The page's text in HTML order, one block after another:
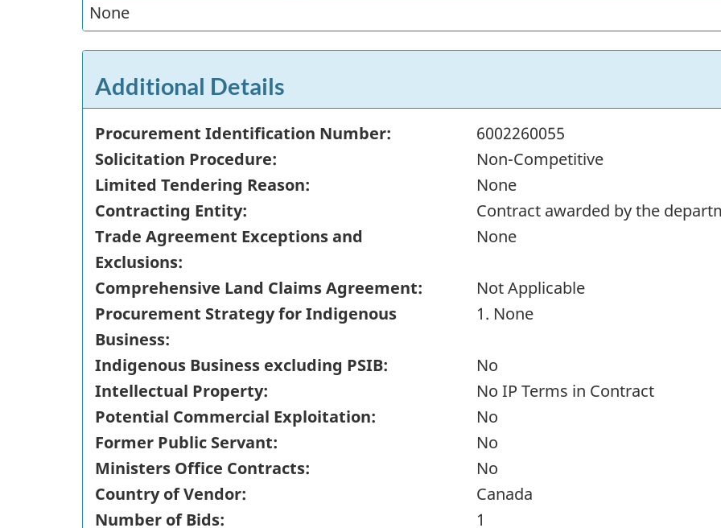
None
Additional Details
Procurement Identification Number:
6002260055
Solicitation Procedure:
Non-Competitive
Limited Tendering Reason:
None
Contracting Entity:
Contract awarded by the
Trade Agreement Exceptions and
Exclusions:
None
Comprehensive Land Claims Agreement:
Not Applicable
Procurement Strategy for Indigenous
Business:
1. None
Indigenous Business excluding PSIB:
No
Intellectual Property:
No IP Terms in Contract
Potential Commercial Exploitation:
No
Former Public Servant:
No
Ministers Office Contracts:
No
Country of Vendor:
Canada
Number of Bids:
1